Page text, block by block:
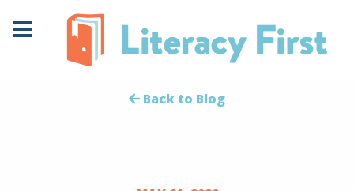
to
Content
to
navigation
Back to Blog